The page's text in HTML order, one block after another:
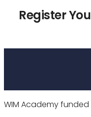
Register
WIM Academy funded